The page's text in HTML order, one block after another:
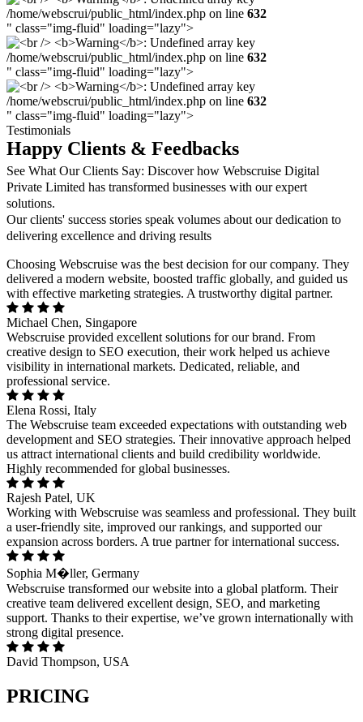
/home/webscrui/public_html/index.php on line 632
" class="img-fluid" loading="lazy">
/home/webscrui/public_html/index.php on line 632
" class="img-fluid" loading="lazy">
/home/webscrui/public_html/index.php on line 632
" class="img-fluid" loading="lazy">
Testimonials
Happy Clients & Feedbacks
See What Our Clients Say: Discover how Webscruise Digital
Private Limited has transformed businesses with our expert
solutions.
Our clients' success stories speak volumes about our dedication to
delivering excellence and driving results
Choosing Webscruise was the best decision for our company. They
delivered a modern website, boosted traffic globally, and guided us
with effective marketing strategies. A trustworthy digital partner.
Michael Chen, Singapore
Webscruise provided excellent solutions for our brand. From
creative design to SEO execution, their work helped us achieve
visibility in international markets. Dedicated, reliable, and
professional service.
Elena Rossi, Italy
The Webscruise team exceeded expectations with outstanding web
development and SEO strategies. Their innovative approach helped
us attract international clients and build credibility worldwide.
Highly recommended for global businesses.
Rajesh Patel, UK
Working with Webscruise was seamless and professional. They built
a user-friendly site, improved our rankings, and supported our
expansion across borders. A true partner for international success.
Sophia M�ller, Germany
Webscruise transformed our website into a global platform. Their
creative team delivered excellent design, SEO, and marketing
support. Thanks to their expertise, we’ve grown internationally with
strong digital presence.
David Thompson, USA
PRICING